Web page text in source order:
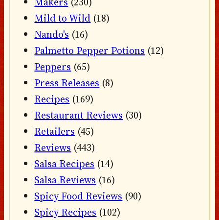
Mild to Wild (18)
Nando's (16)
Palmetto Pepper Potions (12)
Peppers (65)
Press Releases (8)
Recipes (169)
Restaurant Reviews (30)
Retailers (45)
Reviews (443)
Salsa Recipes (14)
Salsa Reviews (16)
Spicy Food Reviews (90)
Spicy Recipes (102)